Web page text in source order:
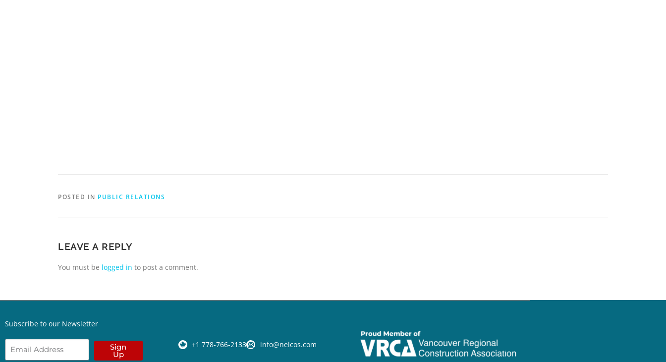
POSTED IN PUBLIC RELATIONS
LEAVE A REPLY
You must be logged in to post a comment.
Subscribe to our Newsletter
Sign
Up
+1 778-766-2133 info@nelcos.com